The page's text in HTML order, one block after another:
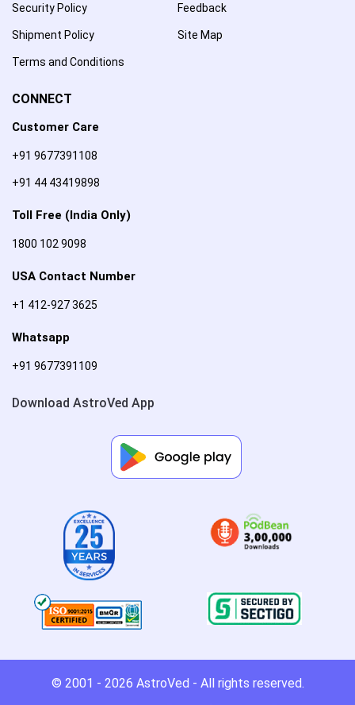
Security Policy
Shipment Policy
Terms and Conditions
Feedback
Site Map
CONNECT
Customer Care
+91 9677391108
+91 44 43419898
Toll Free (India Only)
1800 102 9098
USA Contact Number
+1 412-927 3625
Whatsapp
+91 9677391109
Download AstroVed App
© 2001 - 2026 AstroVed - All rights reserved.